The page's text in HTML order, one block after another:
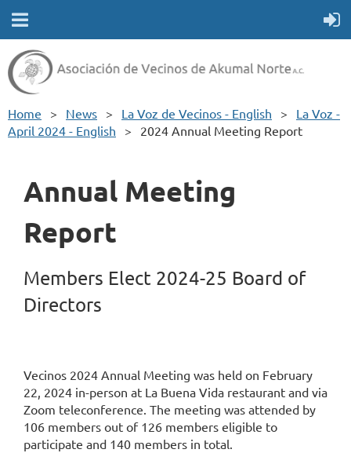
Home News La Voz de Vecinos - English
La Voz -
April 2024 - English
2024 Annual Meeting Report
Annual Meeting
Report
Members Elect 2024-25 Board of
Directors
Vecinos 2024 Annual Meeting was held on February
22, 2024 in-person at La Buena Vida restaurant and via
Zoom teleconference. The meeting was attended by
106 members out of 126 members eligible to
participate and 140 members in total.